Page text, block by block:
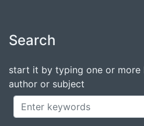
Search
start it by typing one or
author or subject